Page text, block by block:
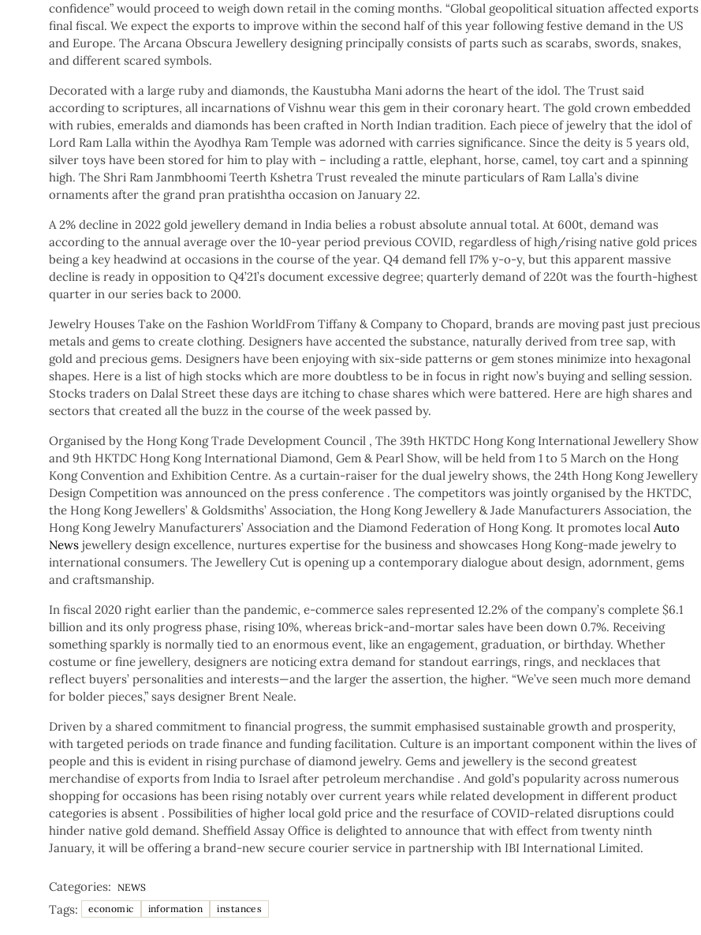
confidence” would proceed to weigh down retail in the coming months. “Global geopolitical situation affected exports
final fiscal. We expect the exports to improve within the second half of this year following festive demand in the US
and Europe. The Arcana Obscura Jewellery designing principally consists of parts such as scarabs, swords, snakes,
and different scared symbols.
Decorated with a large ruby and diamonds, the Kaustubha Mani adorns the heart of the idol. The Trust said
according to scriptures, all incarnations of Vishnu wear this gem in their coronary heart. The gold crown embedded
with rubies, emeralds and diamonds has been crafted in North Indian tradition. Each piece of jewelry that the idol of
Lord Ram Lalla within the Ayodhya Ram Temple was adorned with carries significance. Since the deity is 5 years old,
silver toys have been stored for him to play with – including a rattle, elephant, horse, camel, toy cart and a spinning
high. The Shri Ram Janmbhoomi Teerth Kshetra Trust revealed the minute particulars of Ram Lalla’s divine
ornaments after the grand pran pratishtha occasion on January 22.
A 2% decline in 2022 gold jewellery demand in India belies a robust absolute annual total. At 600t, demand was
according to the annual average over the 10-year period previous COVID, regardless of high/rising native gold prices
being a key headwind at occasions in the course of the year. Q4 demand fell 17% y-o-y, but this apparent massive
decline is ready in opposition to Q4’21’s document excessive degree; quarterly demand of 220t was the fourth-highest
quarter in our series back to 2000.
Jewelry Houses Take on the Fashion WorldFrom Tiffany & Company to Chopard, brands are moving past just precious
metals and gems to create clothing. Designers have accented the substance, naturally derived from tree sap, with
gold and precious gems. Designers have been enjoying with six-side patterns or gem stones minimize into hexagonal
shapes. Here is a list of high stocks which are more doubtless to be in focus in right now’s buying and selling session.
Stocks traders on Dalal Street these days are itching to chase shares which were battered. Here are high shares and
sectors that created all the buzz in the course of the week passed by.
Organised by the Hong Kong Trade Development Council , The 39th HKTDC Hong Kong International Jewellery Show
and 9th HKTDC Hong Kong International Diamond, Gem & Pearl Show, will be held from 1 to 5 March on the Hong
Kong Convention and Exhibition Centre. As a curtain-raiser for the dual jewelry shows, the 24th Hong Kong Jewellery
Design Competition was announced on the press conference . The competitors was jointly organised by the HKTDC,
the Hong Kong Jewellers’ & Goldsmiths’ Association, the Hong Kong Jewellery & Jade Manufacturers Association, the
Hong Kong Jewelry Manufacturers’ Association and the Diamond Federation of Hong Kong. It promotes local Auto
News jewellery design excellence, nurtures expertise for the business and showcases Hong Kong-made jewelry to
international consumers. The Jewellery Cut is opening up a contemporary dialogue about design, adornment, gems
and craftsmanship.
In fiscal 2020 right earlier than the pandemic, e-commerce sales represented 12.2% of the company’s complete $6.1
billion and its only progress phase, rising 10%, whereas brick-and-mortar sales have been down 0.7%. Receiving
something sparkly is normally tied to an enormous event, like an engagement, graduation, or birthday. Whether
costume or fine jewellery, designers are noticing extra demand for standout earrings, rings, and necklaces that
reflect buyers’ personalities and interests—and the larger the assertion, the higher. “We’ve seen much more demand
for bolder pieces,” says designer Brent Neale.
Driven by a shared commitment to financial progress, the summit emphasised sustainable growth and prosperity,
with targeted periods on trade finance and funding facilitation. Culture is an important component within the lives of
people and this is evident in rising purchase of diamond jewelry. Gems and jewellery is the second greatest
merchandise of exports from India to Israel after petroleum merchandise . And gold’s popularity across numerous
shopping for occasions has been rising notably over current years while related development in different product
categories is absent . Possibilities of higher local gold price and the resurface of COVID-related disruptions could
hinder native gold demand. Sheffield Assay Office is delighted to announce that with effect from twenty ninth
January, it will be offering a brand-new secure courier service in partnership with IBI International Limited.
Categories: NEWS
Tags: economic information instances